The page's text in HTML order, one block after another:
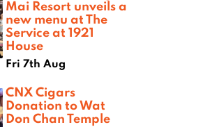
Mai Resort unveils a
new menu at The
Service at 1921
House
Fri 7th Aug
CNX Cigars
Donation to Wat
Don Chan Temple